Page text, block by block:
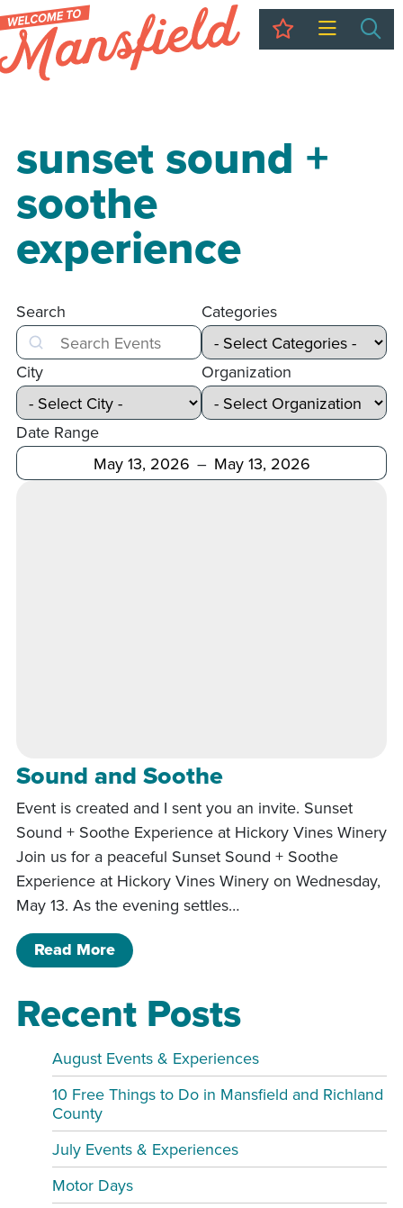
My Trip
sunset sound +
soothe
experience
Search
Search
Categories
City Organization
Date Range
After Before
Sound and Soothe
Event is created and I sent you an invite. Sunset
Sound + Soothe Experience at Hickory Vines Winery
Join us for a peaceful Sunset Sound + Soothe
Experience at Hickory Vines Winery on Wednesday,
May 13. As the evening settles…
Read Moreof Sound and Soothe
Recent Posts
August Events & Experiences
10 Free Things to Do in Mansfield and Richland
County
July Events & Experiences
Motor Days